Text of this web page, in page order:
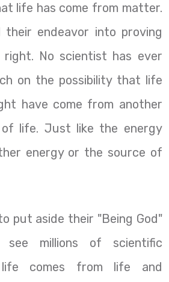
life has come from matter.
endeavor into proving
No scientist has ever
on the possibility that life
have come from another
life. Just like the energy
energy or the source of
put aside their "Being God"
millions of scientific
comes from life and